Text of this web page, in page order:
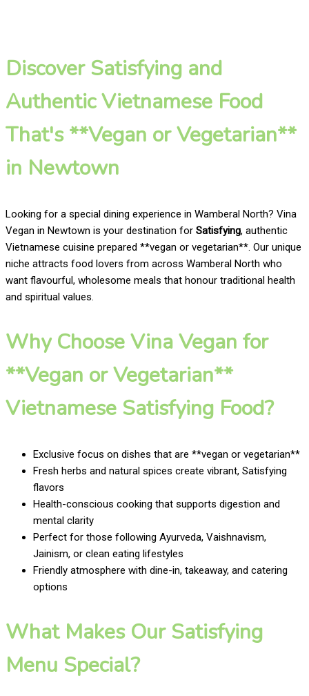
Discover Satisfying and
Authentic Vietnamese Food
That's **Vegan or Vegetarian**
in Newtown
Looking for a special dining experience in Wamberal North? Vina
Vegan in Newtown is your destination for Satisfying, authentic
Vietnamese cuisine prepared **vegan or vegetarian**. Our unique
niche attracts food lovers from across Wamberal North who
want flavourful, wholesome meals that honour traditional health
and spiritual values.
Why Choose Vina Vegan for
**Vegan or Vegetarian**
Vietnamese Satisfying Food?
Exclusive focus on dishes that are **vegan or vegetarian**
Fresh herbs and natural spices create vibrant, Satisfying
flavors
Health-conscious cooking that supports digestion and
mental clarity
Perfect for those following Ayurveda, Vaishnavism,
Jainism, or clean eating lifestyles
Friendly atmosphere with dine-in, takeaway, and catering
options
What Makes Our Satisfying
Menu Special?